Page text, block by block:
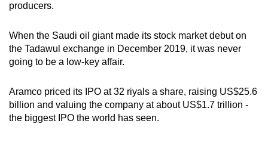
producers.
When the Saudi oil giant made its stock market debut on
the Tadawul exchange in December 2019, it was never
going to be a low-key affair.
Aramco priced its IPO at 32 riyals a share, raising US$25.6
billion and valuing the company at about US$1.7 trillion -
the biggest IPO the world has seen.